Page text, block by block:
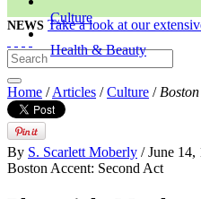
Culture
Health & Beauty
NEWS Take a look at our
Home /Articles /Culture /
By S. Scarlett Moberly / June
Boston Accent: Second Act